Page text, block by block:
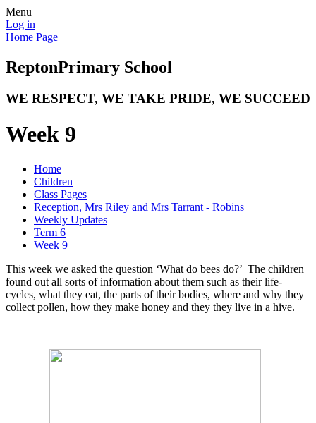
Menu
Log in
Home Page
ReptonPrimary School
WE RESPECT, WE TAKE PRIDE, WE SUCCEED
Week 9
Home
Children
Class Pages
Reception, Mrs Riley and Mrs Tarrant - Robins
Weekly Updates
Term 6
Week 9
This week we asked the question ‘What do bees do?’ The children
found out all sorts of information about them such as their life-
cycles, what they eat, the parts of their bodies, where and why they
collect pollen, how they make honey and they they live in a hive.